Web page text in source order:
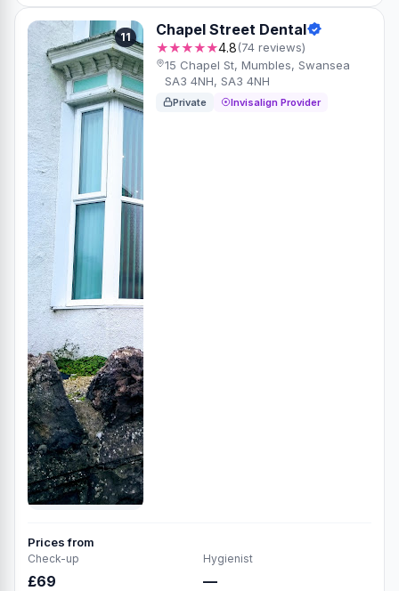
11 Chapel Street Dental
★★★★★4.8(74 reviews)
15 Chapel St, Mumbles, Swansea
SA3 4NH, SA3 4NH
Private Invisalign Provider
Prices from
Check-up
£69
Hygienist
—